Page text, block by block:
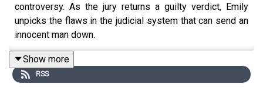
controversy. As the jury returns a guilty verdict, Emily
unpicks the flaws in the judicial system that can send an
innocent man down.
Host: Emily Dugan, social affairs correspondent at The
Show more
RSS